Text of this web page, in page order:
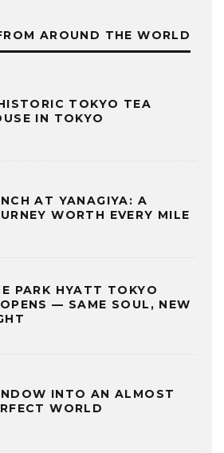
AROUND THE WORLD
TOKYO TEA
IN TOKYO
AT YANAGIYA: A
WORTH EVERY MILE
PARK HYATT TOKYO
— SAME SOUL, NEW
INTO AN ALMOST
WORLD